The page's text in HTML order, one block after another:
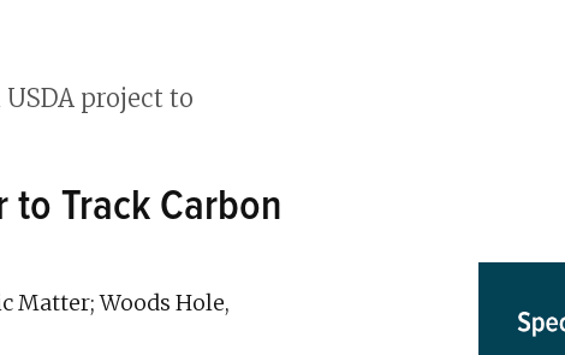
Track Carbon
Matter; Woods Hole,